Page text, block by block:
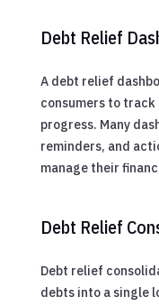
Debt Relief
A debt relief
consumers to
progress. Many
reminders, and
manage their
Debt Relief
Debt relief
debts into a single